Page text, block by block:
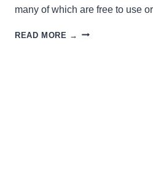
many of which are free to use
READ MORE → SEEKING